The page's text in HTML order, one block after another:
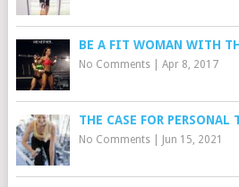
BE A FIT WOMAN WITH
No Comments| Apr 8, 2017
THE CASE FOR
No Comments| Jun 15, 2021